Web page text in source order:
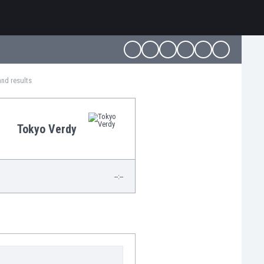
results
Tokyo Verdy
--:--